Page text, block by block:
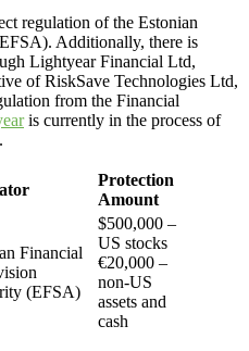
regulation of the Estonian
Additionally, there is
Lightyear Financial Ltd,
of RiskSave Technologies Ltd,
from the Financial
is currently in the process of
Protection
Amount
Financial
(EFSA)
$500,000 –
US stocks
€20,000 –
non-US
assets and
cash